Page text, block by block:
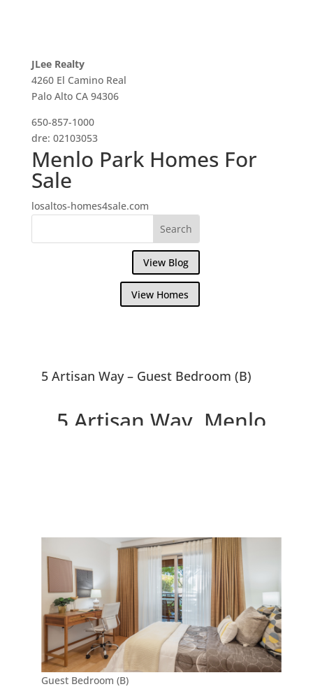
JLee Realty
4260 El Camino Real
Palo Alto CA 94306
650-857-1000
dre: 02103053
Menlo Park Homes For
Sale
losaltos-homes4sale.com
View Blog
View Homes
5 Artisan Way – Guest Bedroom (B)
5 Artisan Way, Menlo
Guest Bedroom (B)